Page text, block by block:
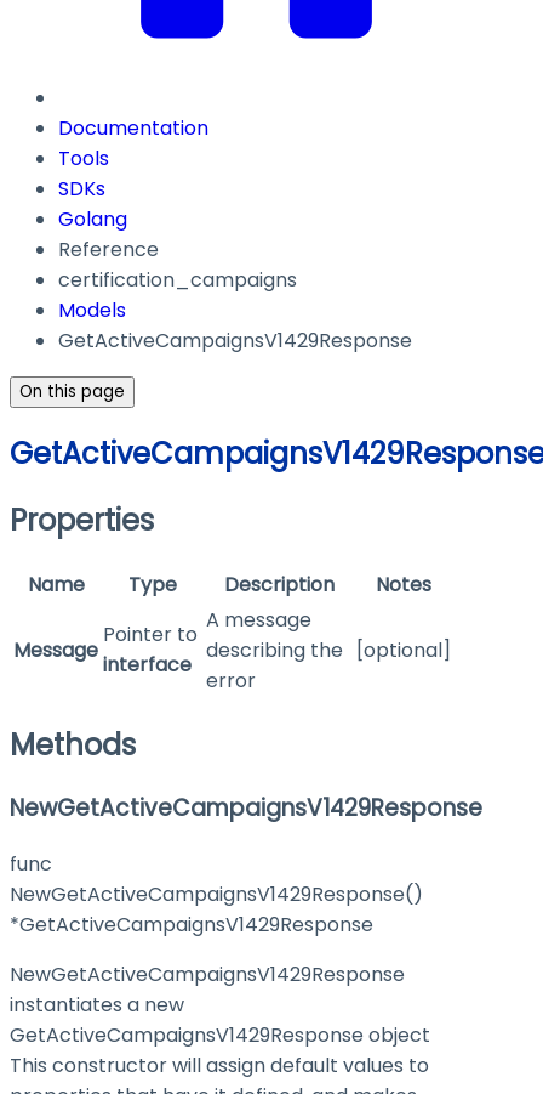
Documentation
Tools
SDKs
Golang
Reference
certification_campaigns
Models
GetActiveCampaignsV1429Response
On this page
Properties
Name Type Description Notes
Message
Pointer to
interface
A message
describing the
error
[optional]
Methods
NewGetActiveCampaignsV1429Response
func
NewGetActiveCampaignsV1429Response()
*GetActiveCampaignsV1429Response
NewGetActiveCampaignsV1429Response
instantiates a new
GetActiveCampaignsV1429Response object
This constructor will assign default values to